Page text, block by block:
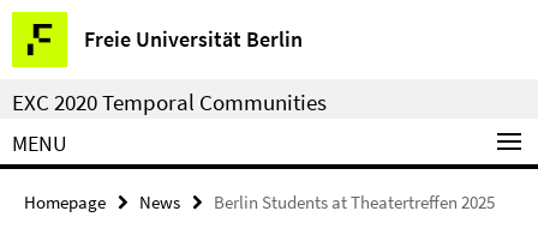
Springe
direkt
zu
Inhalt
Freie Universität Berlin
Service
Navigation
EXC 2020 Temporal Communities
MENU
Homepage News Berlin Students at Theatertreffen 2025